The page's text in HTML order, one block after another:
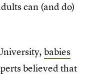
can (and do)
babies
believed that